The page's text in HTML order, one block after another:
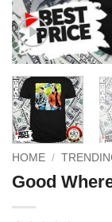
HOME /
Good